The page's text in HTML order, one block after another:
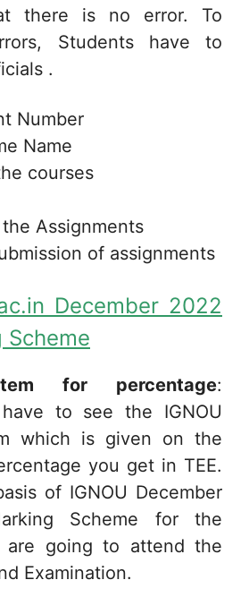
there is no error. To
Students have to
.
Number
Name
courses
Assignments
of assignments
December 2022
Scheme
for percentage:
to see the IGNOU
which is given on the
you get in TEE.
of IGNOU December
Scheme for the
are going to attend the
Examination.